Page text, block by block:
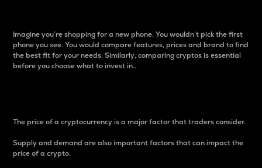
Imagine you’re shopping for a new phone. You wouldn’t pick the first
phone you see. You would compare features, prices and brand to find
the best fit for your needs. Similarly, comparing cryptos is essential
before you choose what to invest in..
The price of a cryptocurrency is a major factor that traders consider.
Supply and demand are also important factors that can impact the
price of a crypto.